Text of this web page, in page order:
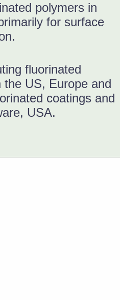
polymers in
for surface
fluorinated
US, Europe and
coatings and
USA.